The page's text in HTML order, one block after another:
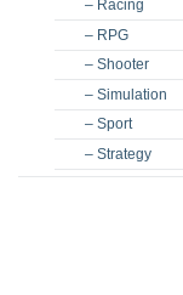
– Racing
– RPG
– Shooter
– Simulation
– Sport
– Strategy